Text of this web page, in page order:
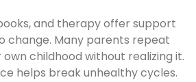
and therapy offer support
change. Many parents repeat
childhood without realizing it.
helps break unhealthy cycles.